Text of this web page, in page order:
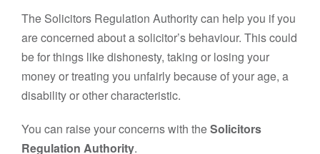
The Solicitors Regulation Authority can help you if you
are concerned about a solicitor’s behaviour. This could
be for things like dishonesty, taking or losing your
money or treating you unfairly because of your age, a
disability or other characteristic.
You can raise your concerns with theSolicitors
Regulation Authority.